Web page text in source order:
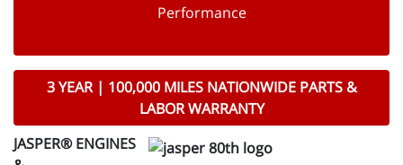
Performance
3 YEAR | 100,000 MILES NATIONWIDE PARTS &
LABOR WARRANTY
JASPER® ENGINES